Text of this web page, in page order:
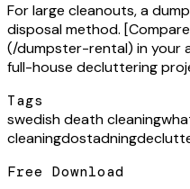
For large cleanouts, a
disposal method.
(/dumpster-rental) in your
full-house decluttering
Tags
swedish death cleaning
cleaningdostadning
Free Download